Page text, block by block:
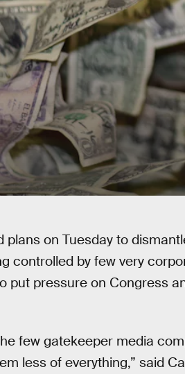
on Tuesday to
controlled by few very
put pressure on Congress
few gatekeeper media
less of everything,” said